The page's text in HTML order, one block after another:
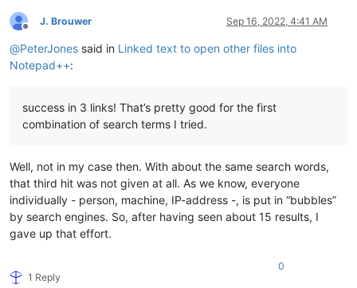
Offline
J. Brouwer Sep 16, 2022, 4:41 AM
@PeterJones said in Linked text to open other files into
Notepad++:
success in 3 links! That’s pretty good for the first
combination of search terms I tried.
Well, not in my case then. With about the same search words,
that third hit was not given at all. As we know, everyone
individually - person, machine, IP-address -, is put in “bubbles”
by search engines. So, after having seen about 15 results, I
gave up that effort.
1 Reply
0